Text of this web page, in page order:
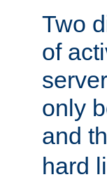
Two
of
only
and
hard